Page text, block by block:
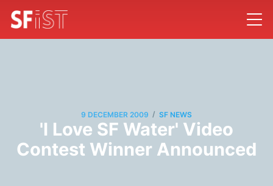
9 DECEMBER 2009 / SF NEWS
'I Love SF Water' Video
Contest Winner Announced